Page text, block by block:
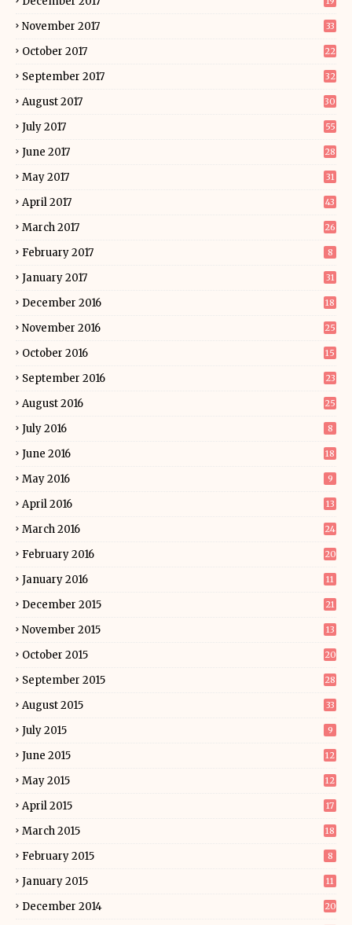
November 2017 33
October 2017 22
September 2017 32
August 2017 30
July 2017 55
June 2017 28
May 2017 31
April 2017 43
March 2017 26
February 2017 8
January 2017 31
December 2016 18
November 2016 25
October 2016 15
September 2016 23
August 2016 25
July 2016 8
June 2016 18
May 2016 9
April 2016 13
March 2016 24
February 2016 20
January 2016 11
December 2015 21
November 2015 13
October 2015 20
September 2015 28
August 2015 33
July 2015 9
June 2015 12
May 2015 12
April 2015 17
March 2015 18
February 2015 8
January 2015 11
December 2014 20